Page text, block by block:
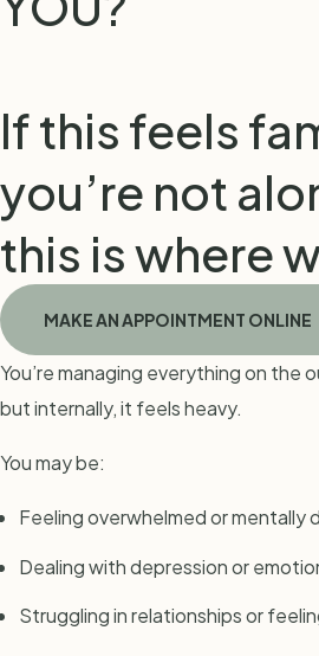
If this feels
you’re not
this is where
MAKE AN APPOINTMENT ONLINE
You’re managing everything on the
but internally, it feels heavy.
You may be:
Feeling overwhelmed or mentally
Dealing with depression or
Struggling in relationships or